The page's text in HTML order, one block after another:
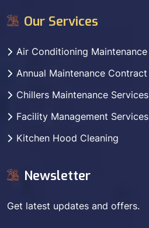
Our Services
Air Conditioning Maintenance
Annual Maintenance Contract
Chillers Maintenance Services
Facility Management Services
Kitchen Hood Cleaning
Newsletter
Get latest updates and offers.